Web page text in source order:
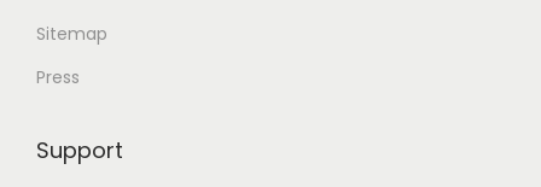
Sitemap
Press
Support